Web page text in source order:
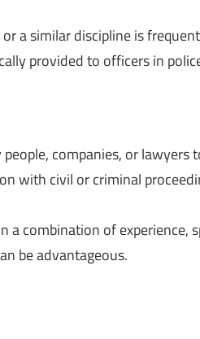
a similar discipline is
provided to officers in
companies, or
with civil or criminal
combination of experience,
be advantageous.